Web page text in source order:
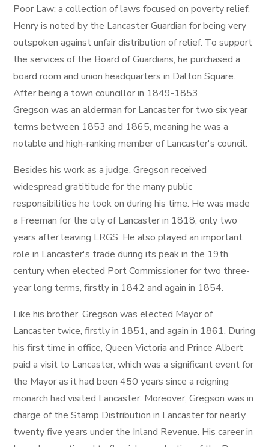
Poor Law; a collection of laws focused on poverty relief.
Henry is noted by the Lancaster Guardian for being very
outspoken against unfair distribution of relief. To support
the services of the Board of Guardians, he purchased a
board room and union headquarters in Dalton Square.
After being a town councillor in 1849-1853,
Gregson was an alderman for Lancaster for two six year
terms between 1853 and 1865, meaning he was a
notable and high-ranking member of Lancaster's council.
Besides his work as a judge, Gregson received
widespread gratititude for the many public
responsibilities he took on during his time. He was made
a Freeman for the city of Lancaster in 1818, only two
years after leaving LRGS. He also played an important
role in Lancaster's trade during its peak in the 19th
century when elected Port Commissioner for two three-
year long terms, firstly in 1842 and again in 1854.
Like his brother, Gregson was elected Mayor of
Lancaster twice, firstly in 1851, and again in 1861. During
his first time in office, Queen Victoria and Prince Albert
paid a visit to Lancaster, which was a significant event for
the Mayor as it had been 450 years since a reigning
monarch had visited Lancaster. Moreover, Gregson was in
charge of the Stamp Distribution in Lancaster for nearly
twenty five years under the Inland Revenue. His career in